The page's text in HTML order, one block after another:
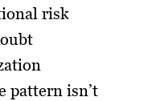
risk
pattern isn’t